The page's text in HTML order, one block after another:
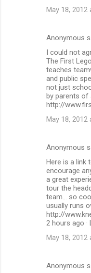
May 18, 2012
Anonymous
I could not
The First
teaches
and public
not just
by parents of
http://
May 18, 2012
Anonymous
Here is a link
encourage
a great
tour the
team... so
usually runs
http://
2 hours ago ·
May 18, 2012
Anonymous